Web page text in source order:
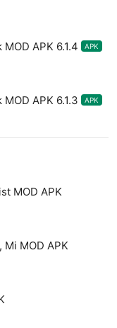
APK 6.1.4 APK
APK 6.1.3 APK
MOD APK
MOD APK